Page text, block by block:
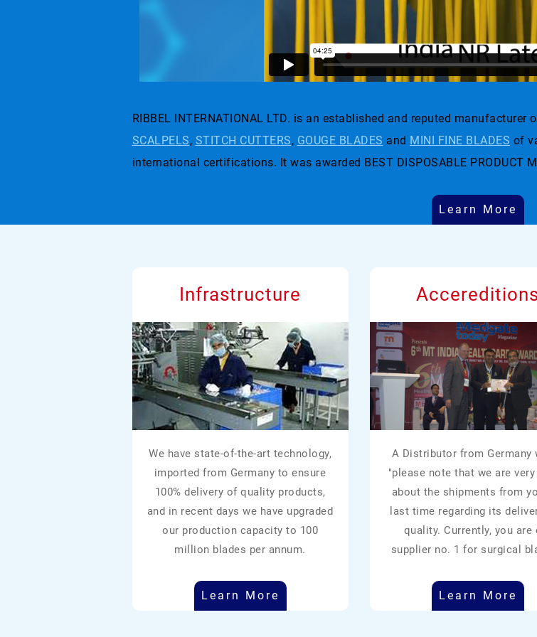
RIBBEL INTERNATIONAL LTD. is an established and reputed manufacturer
SCALPELS, STITCH CUTTERS, GOUGE BLADES and MINI FINE BLADES of
international certifications. It was awarded BEST DISPOSABLE PRODUCT
Learn More
Infrastructure
We have state-of-the-art technology,
imported from Germany to ensure
100% delivery of quality products,
and in recent days we have upgraded
our production capacity to 100
million blades per annum.
Learn More
Accereditions
A Distributor from Germany
"please note that we are very
about the shipments from
last time regarding its
quality. Currently, you are
supplier no. 1 for surgical
Learn More